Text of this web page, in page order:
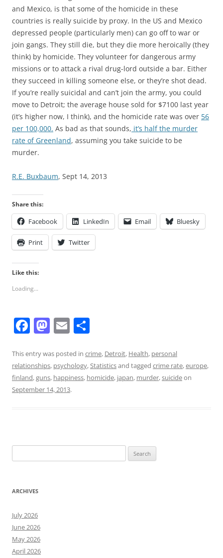
and Mexico, is that some of the homicide in these
countries is really suicide by proxy. In the US and Mexico
depressed people (particularly men) can go off to war or
join gangs. They still die, but they die more heroically (they
think) by homicide. They volunteer for dangerous army
missions or to attack a rival drug-lord outside a bar. Either
they succeed in killing someone else, or they’re shot dead.
If you’re really suicidal and can’t join the army, you could
move to Detroit; the average house sold for $7100 last year
(it’s higher now, I think), and the homicide rate was over 56
per 100,000. As bad as that sounds, it’s half the murder
rate of Greenland, assuming you take suicide to be
murder.
R.E. Buxbaum, Sept 14, 2013
Share this:
Facebook LinkedIn Email Bluesky
Print Twitter
Like this:
Loading...
F
c
e
b
M
st
o
d
E
ai
l
ar
e
This entry was posted in crime, Detroit, Health, personal
relationships, psychology,Statisticsand tagged crime rate,europe,
finland,guns, happiness, homicide, japan, murder,suicideon
September 14, 2013.
for:
ARCHIVES
July 2026
June 2026
May 2026
April 2026